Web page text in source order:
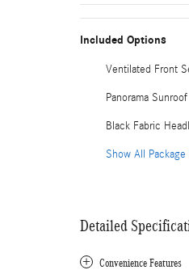
Included Options
Ventilated Front
Panorama Sunroof
Black Fabric
Show All Package
Detailed
Convenience Features